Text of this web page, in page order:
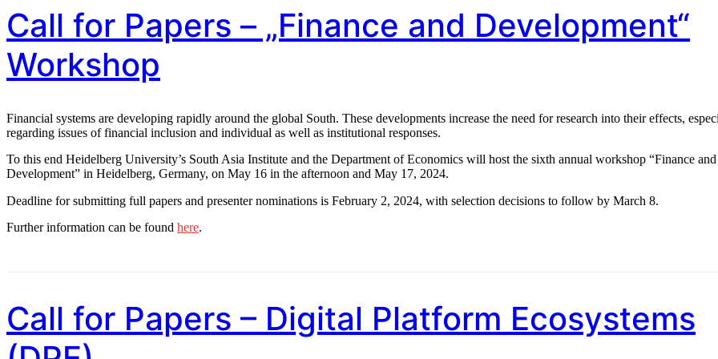
Call for Papers – „Finance and Development“
Workshop
Financial systems are developing rapidly around the global South. These developments increase the need for research into their effects,
regarding issues of financial inclusion and individual as well as institutional responses.
To this end Heidelberg University’s South Asia Institute and the Department of Economics will host the sixth annual workshop “Finance and
Development” in Heidelberg, Germany, on May 16 in the afternoon and May 17, 2024.
Deadline for submitting full papers and presenter nominations is February 2, 2024, with selection decisions to follow by March 8.
Further information can be found here.
Call for Papers – Digital Platform Ecosystems